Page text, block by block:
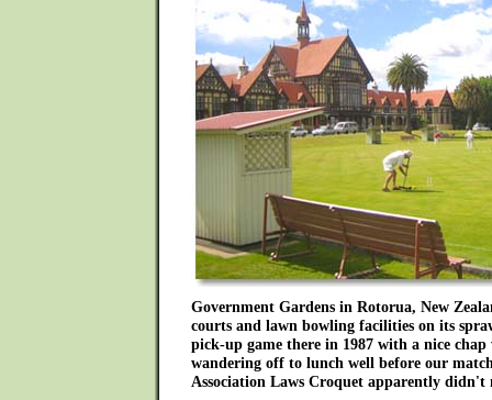
Government Gardens in Rotorua, New
courts and lawn bowling facilities on its
pick-up game there in 1987 with a nice
wandering off to lunch well before our
Association Laws Croquet apparently didn't